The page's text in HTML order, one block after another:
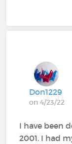
Don1229
on 4/23/22
I have been
2001. I had